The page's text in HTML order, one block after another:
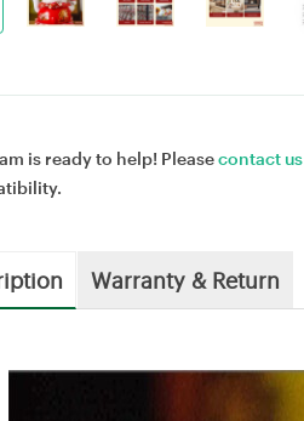
is ready to help! Pleasecontact us
Warranty & Return